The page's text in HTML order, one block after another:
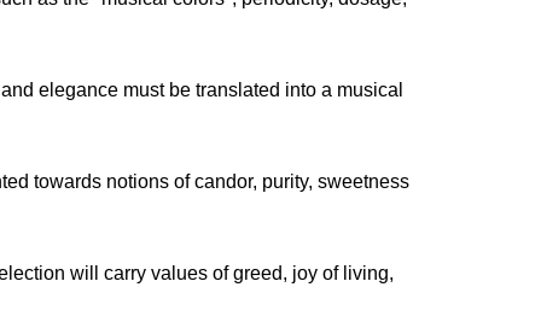
elegance must be translated into a musical
towards notions of candor, purity, sweetness
will carry values of greed, joy of living,